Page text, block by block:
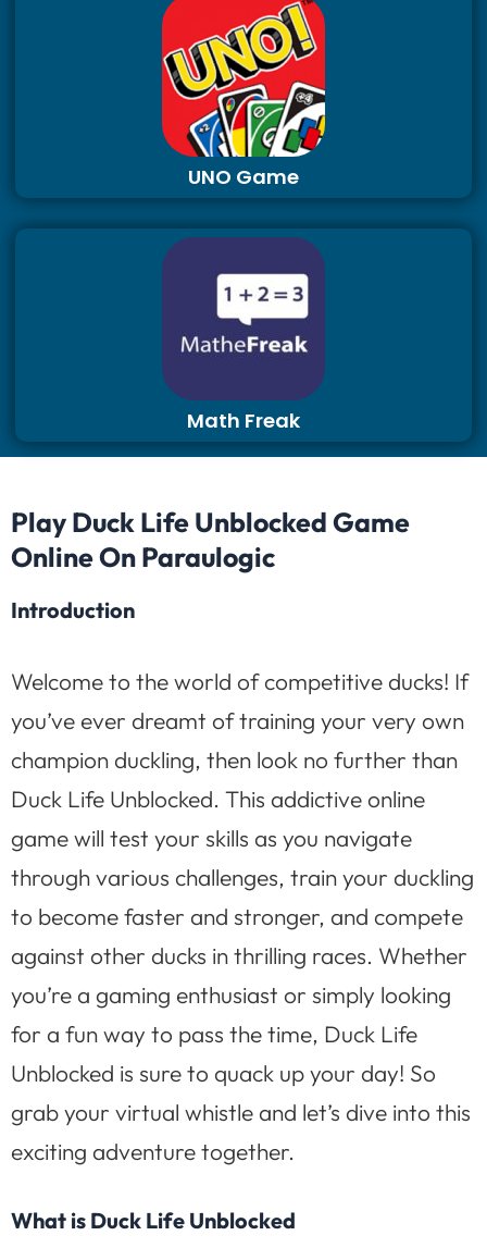
UNO Game
Math Freak
Play Duck Life Unblocked Game
Online On Paraulogic
Introduction
Welcome to the world of competitive ducks! If
you’ve ever dreamt of training your very own
champion duckling, then look no further than
Duck Life Unblocked. This addictive online
game will test your skills as you navigate
through various challenges, train your duckling
to become faster and stronger, and compete
against other ducks in thrilling races. Whether
you’re a gaming enthusiast or simply looking
for a fun way to pass the time, Duck Life
Unblocked is sure to quack up your day! So
grab your virtual whistle and let’s dive into this
exciting adventure together.
What is Duck Life Unblocked